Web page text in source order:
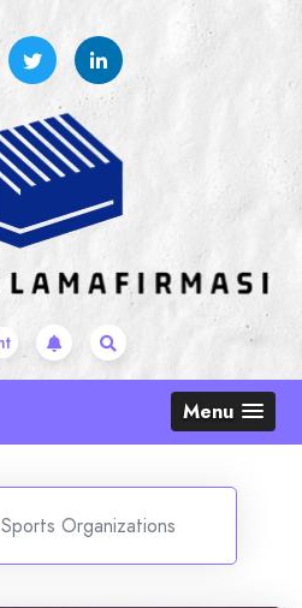
Menu
Sports Organizations